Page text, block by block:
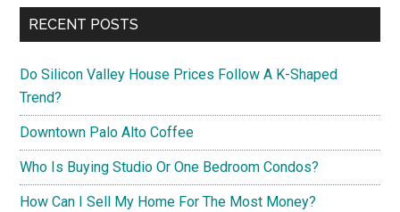
RECENT POSTS
Do Silicon Valley House Prices Follow A K-Shaped
Trend?
Downtown Palo Alto Coffee
Who Is Buying Studio Or One Bedroom Condos?
How Can I Sell My Home For The Most Money?